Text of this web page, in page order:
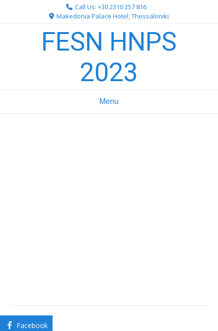
Call Us: +30 2310 257 816
Makedonia Palace Hotel, Thessaloniki
FESN HNPS
2023
Menu
Facebook